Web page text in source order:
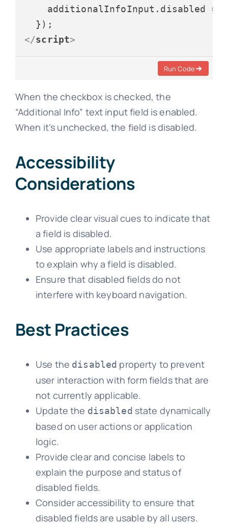
    additionalInfoInput.
disabled
=
</script>
Run Code
When the checkbox is checked, the
“Additional Info” text input field is enabled.
When it’s unchecked, the field is disabled.
Accessibility
Considerations
Provide clear visual cues to indicate that
a field is disabled.
Use appropriate labels and instructions
to explain why a field is disabled.
Ensure that disabled fields do not
interfere with keyboard navigation.
Best Practices
Use the disabled property to prevent
user interaction with form fields that are
not currently applicable.
Update the disabled state dynamically
based on user actions or application
logic.
Provide clear and concise labels to
explain the purpose and status of
disabled fields.
Consider accessibility to ensure that
disabled fields are usable by all users.